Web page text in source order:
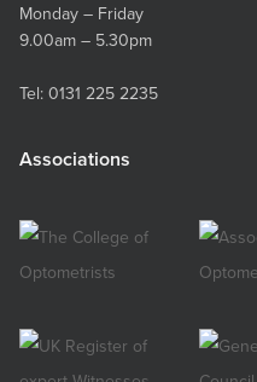
Monday – Friday
9.00am – 5.30pm
Tel: 0131 225 2235
Associations